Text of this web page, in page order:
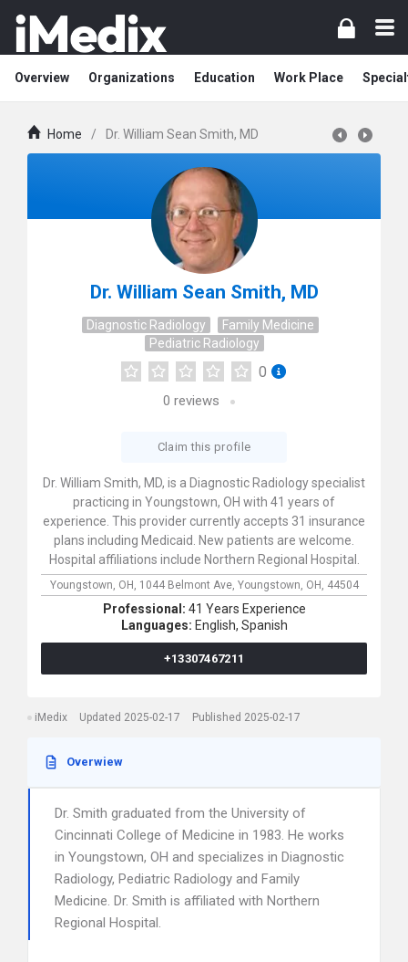
Overview Organizations Education Work Place
Home / Dr. William Sean Smith, MD
Dr. William Sean Smith, MD
Diagnostic Radiology
Family Medicine
Pediatric Radiology
0
0 reviews
Claim this profile
Dr. William Smith, MD, is a Diagnostic Radiology specialist
practicing in Youngstown, OH with 41 years of
experience. This provider currently accepts 31 insurance
plans including Medicaid. New patients are welcome.
Hospital affiliations include Northern Regional Hospital.
Youngstown, OH, 1044 Belmont Ave, Youngstown, OH, 44504
Professional: 41 Years Experience
Languages: English, Spanish
+13307467211
iMedix Updated 2025-02-17 Published 2025-02-17
Overwiew
Dr. Smith graduated from the University of
Cincinnati College of Medicine in 1983. He works
in Youngstown, OH and specializes in Diagnostic
Radiology, Pediatric Radiology and Family
Medicine. Dr. Smith is affiliated with Northern
Regional Hospital.